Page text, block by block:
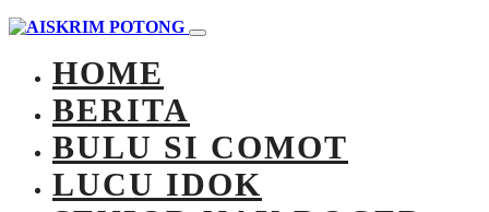
HOME
BERITA
BULU SI COMOT
LUCU IDOK